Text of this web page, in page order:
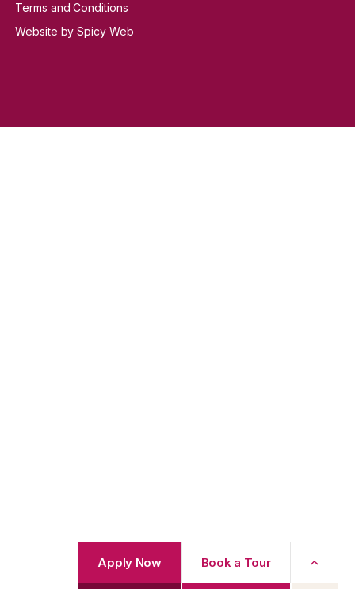
Terms and Conditions
Website by Spicy Web
Apply Now Book a Tour Back